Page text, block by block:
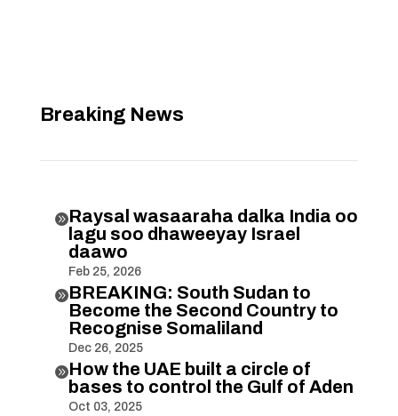
Breaking News
Raysal wasaaraha dalka India oo
lagu soo dhaweeyay Israel
daawo
Feb 25, 2026
BREAKING: South Sudan to
Become the Second Country to
Recognise Somaliland
Dec 26, 2025
How the UAE built a circle of
bases to control the Gulf of Aden
Oct 03, 2025